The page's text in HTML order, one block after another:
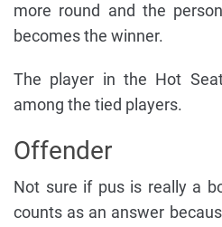
more round and the
becomes the winner.
The player in the Hot
among the tied players.
Offender
Not sure if pus is really a
counts as an answer